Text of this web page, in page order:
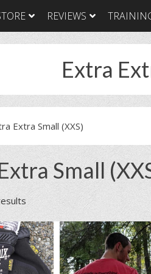
REVIEWS
Extra
Extra Small (XXS)
Small